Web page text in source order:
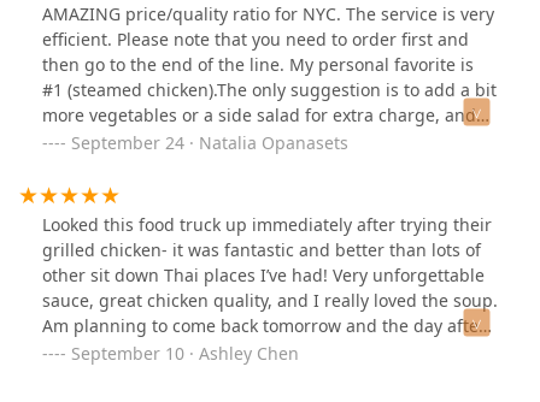
AMAZING price/quality ratio for NYC. The service is very
efficient. Please note that you need to order first and
then go to the end of the line. My personal favorite is
#1 (steamed chicken).The only suggestion is to add a bit
more vegetables or a side salad for extra charge, and
chopsticks would be good too :)
September 24 · Natalia Opanasets
Looked this food truck up immediately after trying their
grilled chicken- it was fantastic and better than lots of
other sit down Thai places I’ve had! Very unforgettable
sauce, great chicken quality, and I really loved the soup.
Am planning to come back tomorrow and the day after
alreadySeptember 10 · Ashley Chen